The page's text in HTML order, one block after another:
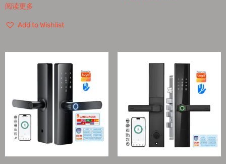
阅读更多
Add to Wishlist